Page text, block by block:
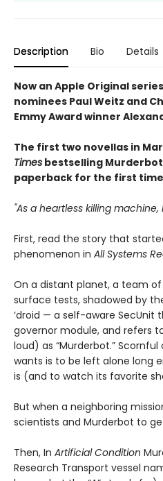
Description Bio Details
Now an Apple Original
nominees Paul Weitz and
Emmy Award winner
The first two novellas in
Times bestselling
paperback for the first
"As a heartless killing
First, read the story that
phenomenon in All Systems
On a distant planet, a team
surface tests, shadowed by
‘droid — a self-aware SecUnit
governor module, and refers
loud) as “Murderbot.”
wants is to be left alone long
is (and to watch its favorite
But when a neighboring
scientists and Murderbot to
Then, In Artificial Condition
Research Transport vessel